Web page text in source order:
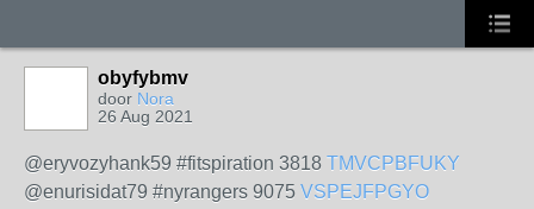
obyfybmv
door Nora
26 Aug 2021
@eryvozyhank59 #fitspiration 3818 TMVCPBFUKY
@enurisidat79 #nyrangers 9075 VSPEJFPGYO